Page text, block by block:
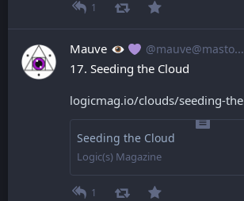
1
Mauve @mauve@mastodon.mauve.moe
17. Seeding the Cloud
logicmag.io/clouds/seeding-the
Seeding the Cloud
Logic(s) Magazine
1